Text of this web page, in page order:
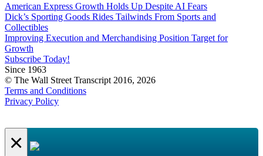
American Express Growth Holds Up Despite AI Fears
Dick’s Sporting Goods Rides Tailwinds From Sports and
Collectibles
Improving Execution and Merchandising Position Target for
Growth
Subscribe Today!
Since 1963
© The Wall Street Transcript 2016, 2026
Terms and Conditions
Privacy Policy
×